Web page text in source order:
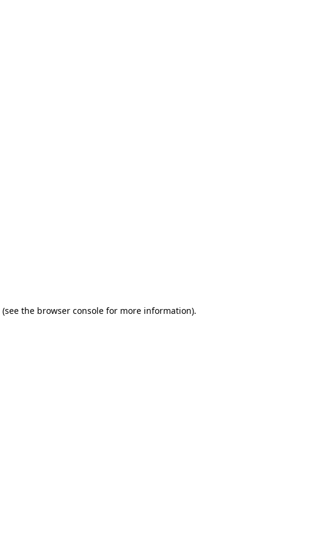
(see the browser consolefor more information).